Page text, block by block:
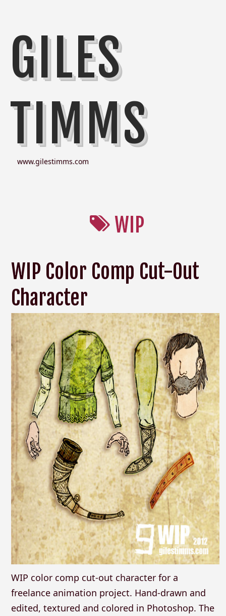
GILES
TIMMS
www.gilestimms.com
WIP
WIP Color Comp Cut-Out
Character
WIP color comp cut-out character for a
freelance animation project. Hand-drawn and
edited, textured and colored in Photoshop. The